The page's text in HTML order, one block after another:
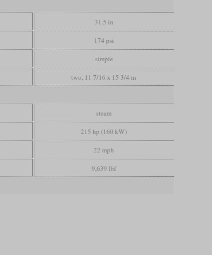
31.5 in
174 psi
simple
two, 11 7/16 x 15 3/4 in
steam
215 hp (160 kW)
22 mph
9,639 lbf